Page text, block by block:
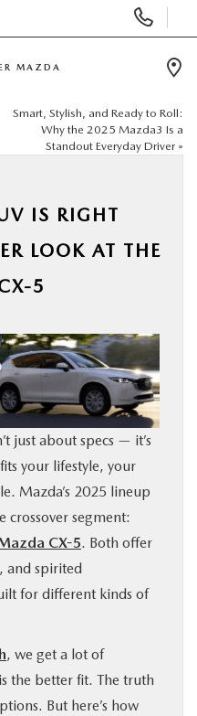
Phone
Numbers
MAZDA
Smart, Stylish, and Ready to Roll:
Why the 2025 Mazda3 Is a
Standout Everyday Driver »
IS RIGHT
LOOK AT THE
5
just about specs — it’s
your lifestyle, your
Mazda’s 2025 lineup
crossover segment:
CX-5. Both offer
and spirited
for different kinds of
, we get a lot of
the better fit. The truth
But here’s how